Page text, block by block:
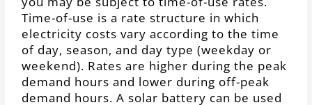
Time-of-use is a rate structure in which
electricity costs vary according to the time
of day, season, and day type (weekday or
weekend). Rates are higher during the peak
demand hours and lower during off-peak
demand hours. A solar battery can be used